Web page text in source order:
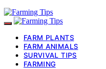
FARM PLANTS
FARM ANIMALS
SURVIVAL TIPS
FARMING